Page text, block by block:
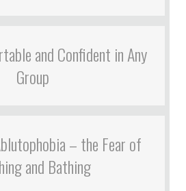
and Confident in Any
Group
– the Fear of
and Bathing